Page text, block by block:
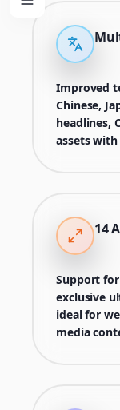
Improved
Chinese,
headlines,
assets
14
Support
exclusive
ideal for
media